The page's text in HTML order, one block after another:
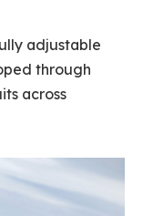
adjustable
through
across